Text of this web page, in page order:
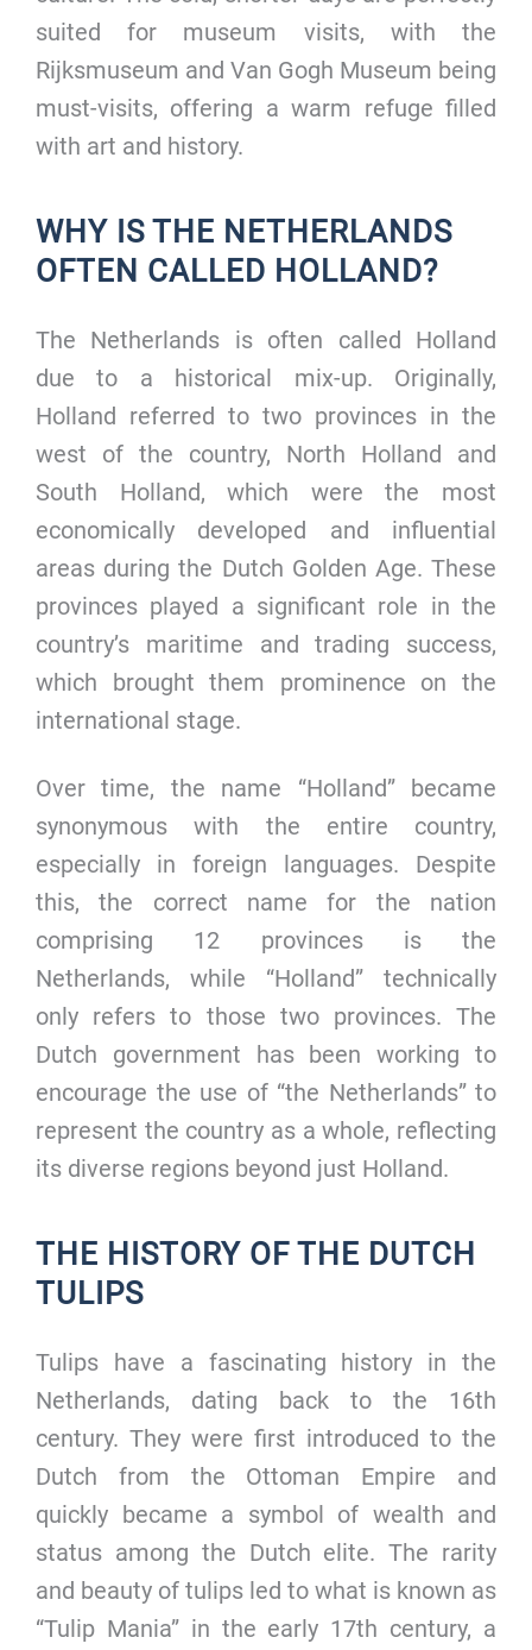
suited for museum visits, with the
Rijksmuseum and Van Gogh Museum being
must-visits, offering a warm refuge filled
with art and history.
WHY IS THE NETHERLANDS
OFTEN CALLED HOLLAND?
The Netherlands is often called Holland
due to a historical mix-up. Originally,
Holland referred to two provinces in the
west of the country, North Holland and
South Holland, which were the most
economically developed and influential
areas during the Dutch Golden Age. These
provinces played a significant role in the
country’s maritime and trading success,
which brought them prominence on the
international stage.
Over time, the name “Holland” became
synonymous with the entire country,
especially in foreign languages. Despite
this, the correct name for the nation
comprising 12 provinces is the
Netherlands, while “Holland” technically
only refers to those two provinces. The
Dutch government has been working to
encourage the use of “the Netherlands” to
represent the country as a whole, reflecting
its diverse regions beyond just Holland.
THE HISTORY OF THE DUTCH
TULIPS
Tulips have a fascinating history in the
Netherlands, dating back to the 16th
century. They were first introduced to the
Dutch from the Ottoman Empire and
quickly became a symbol of wealth and
status among the Dutch elite. The rarity
and beauty of tulips led to what is known as
“Tulip Mania” in the early 17th century, a